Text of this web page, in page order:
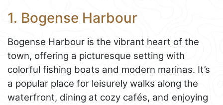
1. Bogense Harbour
Bogense Harbour is the vibrant heart of the
town, offering a picturesque setting with
colorful fishing boats and modern marinas. It’s
a popular place for leisurely walks along the
waterfront, dining at cozy cafés, and enjoying